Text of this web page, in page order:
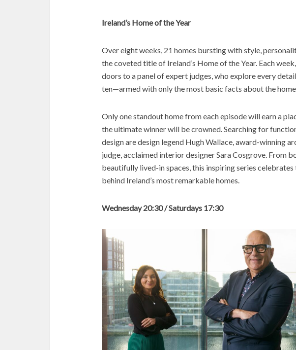
Ireland’s Home of the Year
Over eight weeks, 21 homes bursting with style,
the coveted title of Ireland’s Home of the Year. Each
doors to a panel of expert judges, who explore every
ten—armed with only the most basic facts about the
Only one standout home from each episode will earn a
the ultimate winner will be crowned. Searching for
design are design legend Hugh Wallace, award-winning
judge, acclaimed interior designer Sara Cosgrove. From
beautifully lived-in spaces, this inspiring series
behind Ireland’s most remarkable homes.
Wednesday 20:30 / Saturdays 17:30